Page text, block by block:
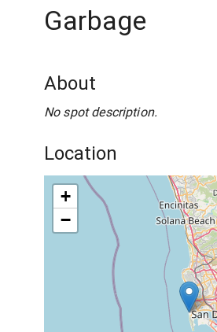
Garbage
About
No spot description.
Location
+
−